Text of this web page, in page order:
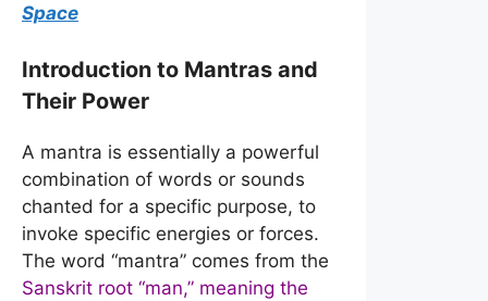
Space
Introduction to Mantras and
Their Power
A mantra is essentially a powerful
combination of words or sounds
chanted for a specific purpose, to
invoke specific energies or forces.
The word “mantra” comes from the
Sanskrit root “man,” meaning the